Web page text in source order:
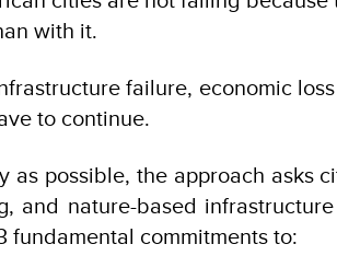
with it.
failure, economic
to continue.
possible, the approach asks
and nature-based
fundamental commitments to: